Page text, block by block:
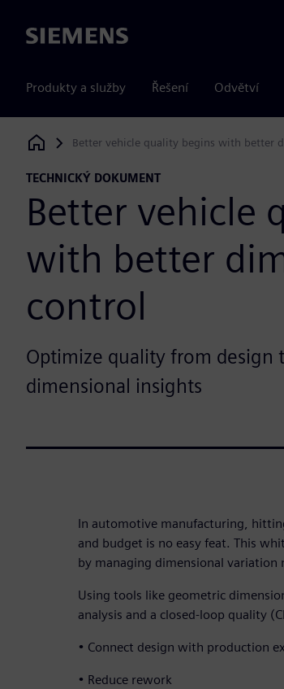
Siemens
Produkty a služby Řešení Odvětví
Siemens Digital Industries Software
Better vehicle quality begins with better
TECHNICKÝ DOKUMENT
Better vehicle
with better
control
Optimize quality from
dimensional insights
In automotive manufacturing,
and budget is no easy feat. This
by managing dimensional variation
Using tools like geometric
analysis and a closed-loop quality
• Connect design with production
• Reduce rework